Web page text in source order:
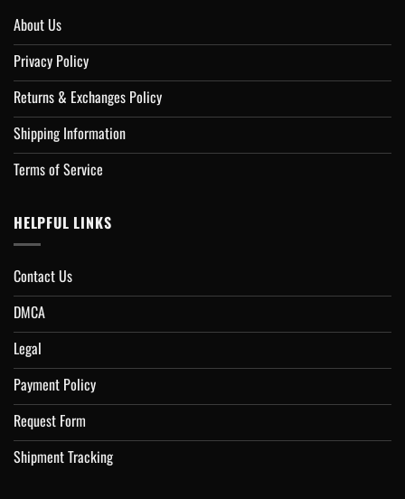
About Us
Privacy Policy
Returns & Exchanges Policy
Shipping Information
Terms of Service
HELPFUL LINKS
Contact Us
DMCA
Legal
Payment Policy
Request Form
Shipment Tracking